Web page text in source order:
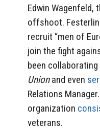
Edwin Wagenfeld,
offshoot.
recruit “men of
join the fight
been
Unionand even
Relations
organization
veterans.